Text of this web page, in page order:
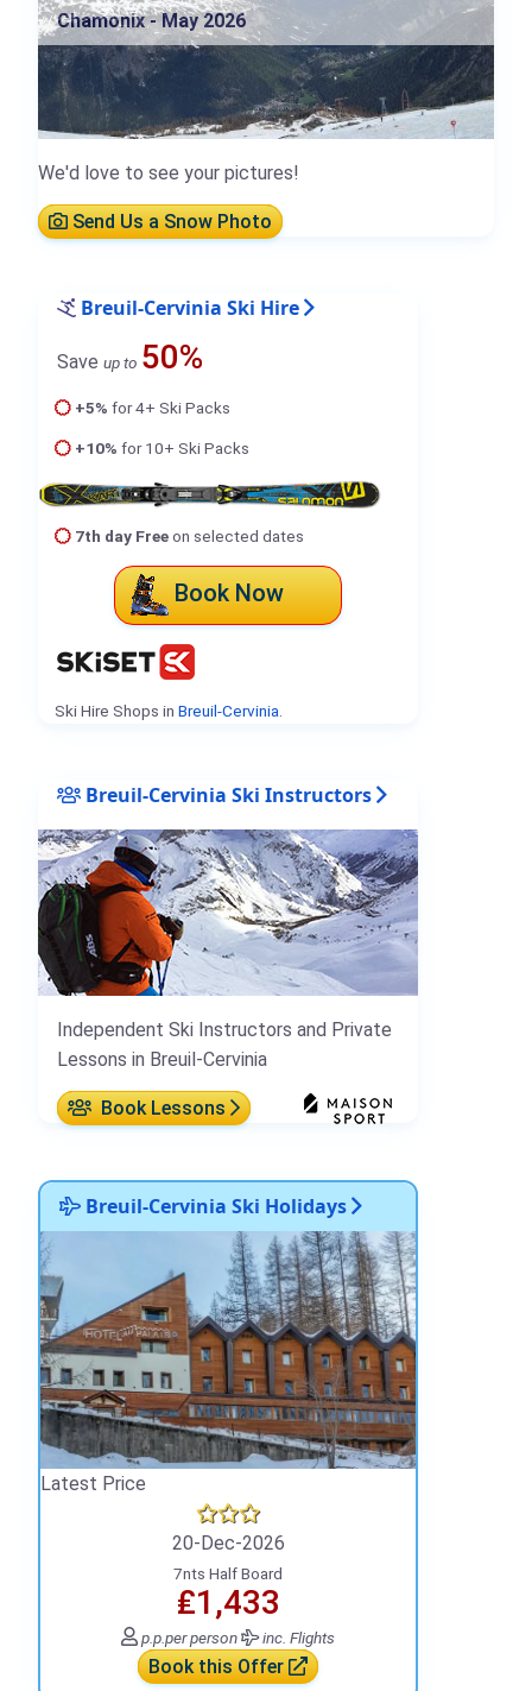
Chamonix - May 2026
We'd love to see your pictures!
Send Us a Snow Photo
Breuil-Cervinia Ski Hire
Save up to 50%
+5% for 4+ Ski Packs
+10% for 10+ Ski Packs
7th day Freeon selected dates
Book Now
Ski Hire Shops in Breuil-Cervinia
Breuil-Cervinia Ski Instructors
Independent Ski Instructors and Private
Lessons in Breuil-Cervinia
Book Lessons
Breuil-Cervinia Ski Holidays
Latest Price
20-Dec-2026
7nts Half Board
₤1,433
p.p.per person inc. Flights
Book this Offer